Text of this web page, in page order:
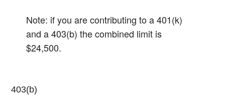
Note: if you are contributing to a 401(k)
and a 403(b) the combined limit is
$24,500.
403(b)